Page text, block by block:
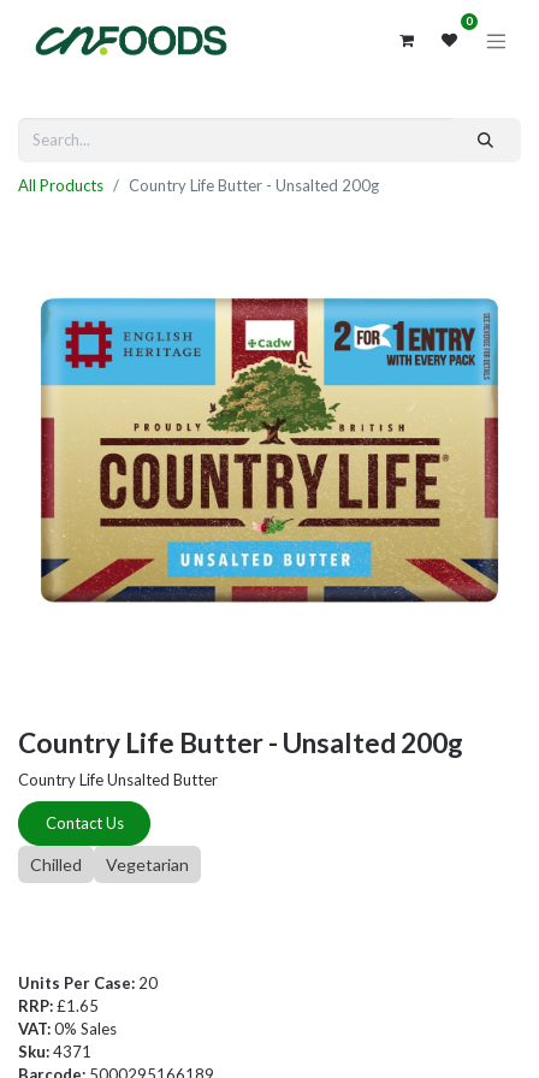
0
All Products Country Life Butter - Unsalted 200g
Country Life Butter - Unsalted 200g
Country Life Unsalted Butter
Contact Us
Chilled Vegetarian
Units Per Case: 20
RRP:£1.65
VAT:0% Sales
Sku:4371